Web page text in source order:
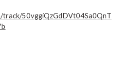
track/50vggiQzGdDVt04Sa0QnT